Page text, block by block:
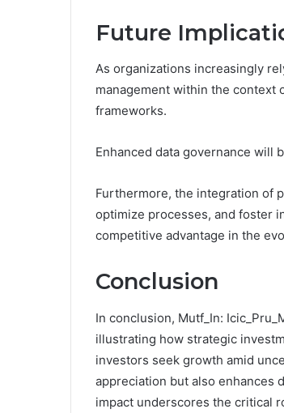
Future
As organizations increasingly
management within the context
frameworks.
Enhanced data governance will
Furthermore, the integration of
optimize processes, and foster
competitive advantage in the
Conclusion
In conclusion, Mutf_In:
illustrating how strategic
investors seek growth amid
appreciation but also enhances
impact underscores the critical